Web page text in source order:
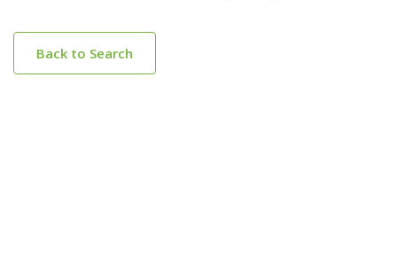
Back to Search